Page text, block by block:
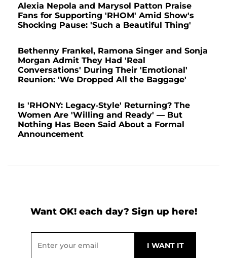
Alexia Nepola and Marysol Patton Praise
Fans for Supporting 'RHOM' Amid Show's
Shocking Pause: 'Such a Beautiful Thing'
Bethenny Frankel, Ramona Singer and Sonja
Morgan Admit They Had 'Real
Conversations' During Their 'Emotional'
Reunion: 'We Dropped All the Baggage'
Is 'RHONY: Legacy-Style' Returning? The
Women Are 'Willing and Ready' — But
Nothing Has Been Said About a Formal
Announcement
Want OK! each day? Sign up here!